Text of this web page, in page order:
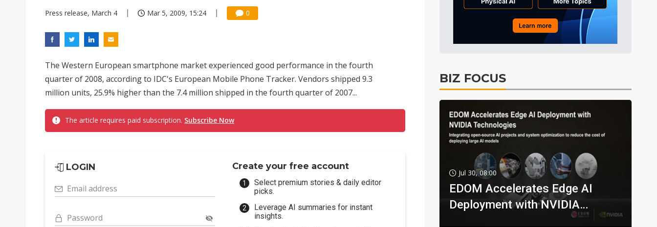
US ban on Chinese optical modules could disrupt AI supply chain Tomorrow's Headlines Aug 6, 18:42
Tomorrow's Headlines Aug 6, 18:42
Interview: Nvidia exec on progress of CPO production and pluggable optics Tomorrow's Headlines
Nokia's NXP Arizona fab buy signals AI optical bottleneck shifting upstream Semiconductors 0min ago
Press release, March 4 Mar 5, 2009, 15:24 0
The Western European smartphone market experienced good performance in the fourth
quarter of 2008, according to IDC's European Mobile Phone Tracker. Vendors shipped 9.3
million units, 25.9% higher than the 7.4 million shipped in the fourth quarter of 2007...
The article requires paid subscription. Subscribe Now
LOGIN
Email address
Password
Create your free account
Select premium stories & daily editor
picks.
Leverage AI summaries for instant
insights.
BIZ FOCUS
Jul 30, 08:00
EDOM Accelerates Edge AI
Deployment with NVIDIA